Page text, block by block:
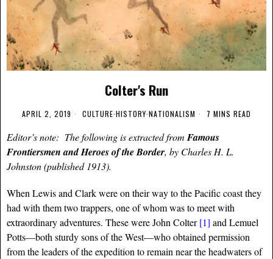
Colter's Run
APRIL 2, 2019 CULTURE·HISTORY·NATIONALISM 7 MINS READ
Editor’s note: The following is extracted from Famous
Frontiersmen and Heroes of the Border, by Charles H. L.
Johnston (published 1913).
When Lewis and Clark were on their way to the Pacific coast they
had with them two trappers, one of whom was to meet with
extraordinary adventures. These were John Colter[1] and Lemuel
Potts—both sturdy sons of the West—who obtained permission
from the leaders of the expedition to remain near the headwaters of